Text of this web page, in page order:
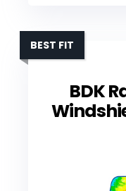
BDK
BEST FIT